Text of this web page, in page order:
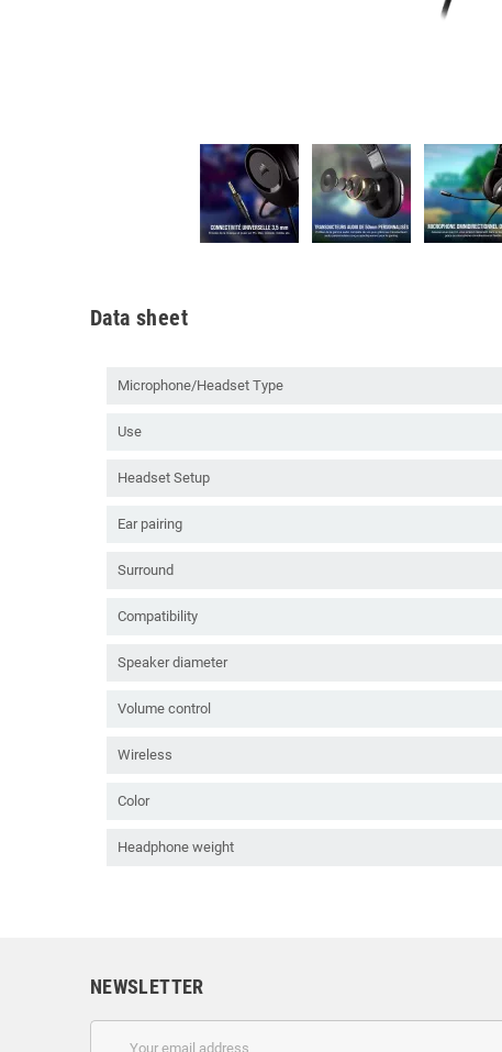
Data sheet
Microphone/Headset Type
Use
Headset Setup
Ear pairing
Surround
Compatibility
Speaker diameter
Volume control
Wireless
Color
Headphone weight
NEWSLETTER